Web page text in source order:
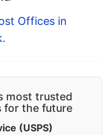
Offices in
.
most trusted
for the future
(USPS)